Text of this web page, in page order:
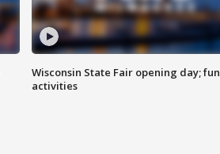
Wisconsin State Fair opening day; fun
activities